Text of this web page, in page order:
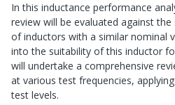
In this inductance performance
review will be evaluated against
of inductors with a similar nominal
into the suitability of this inductor
will undertake a comprehensive
at various test frequencies,
test levels.